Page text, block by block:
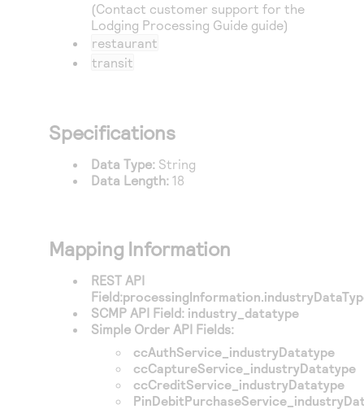
(Contact customer support for the
Lodging Processing Guide guide)
restaurant
transit
Specifications
Data Type: String
Data Length: 18
Mapping Information
REST API
Field:
SCMP API Field: industry_datatype
Simple Order API Fields:
ccAuthService_industryDatatype
ccCaptureService_industryDatatype
ccCreditService_industryDatatype